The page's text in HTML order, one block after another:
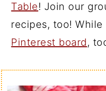
Table! Join our
recipes, too!
Pinterest board,